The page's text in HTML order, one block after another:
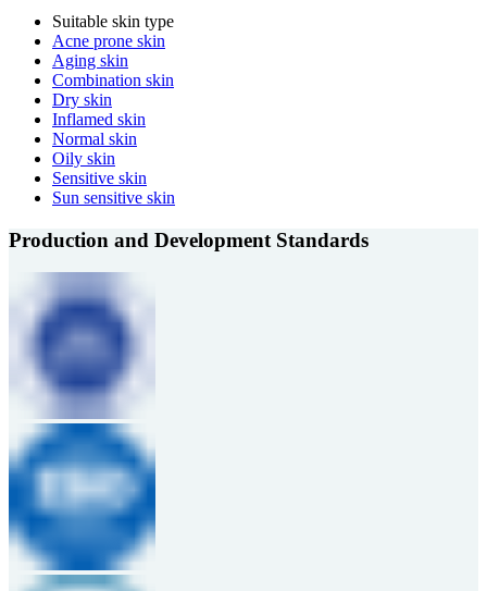
Suitable skin type
Acne prone skin
Aging skin
Combination skin
Dry skin
Inflamed skin
Normal skin
Oily skin
Sensitive skin
Sun sensitive skin
Production and Development Standards